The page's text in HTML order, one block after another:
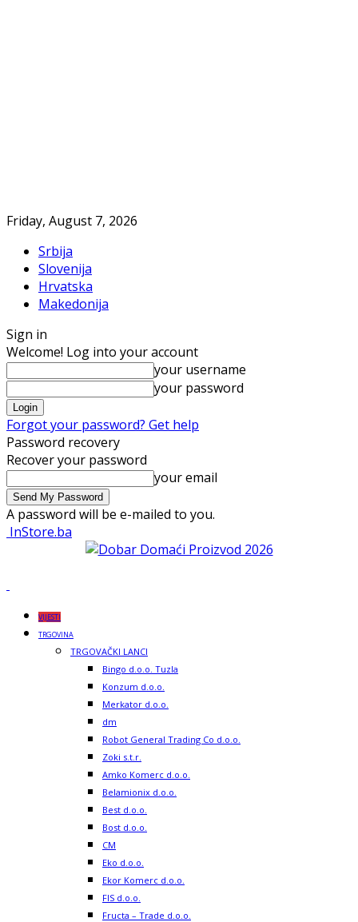
Friday, August 7, 2026
Srbija
Slovenija
Hrvatska
Makedonija
Sign in
Welcome! Log into your account
your username
your password
Forgot your password? Get help
Password recovery
Recover your password
your email
A password will be e-mailed to you.
InStore.ba
VIJESTI
TRGOVINA
TRGOVAČKI LANCI
Bingo d.o.o. Tuzla
Konzum d.o.o.
Merkator d.o.o.
dm
Robot General Trading Co d.o.o.
Zoki s.t.r.
Amko Komerc d.o.o.
Belamionix d.o.o.
Best d.o.o.
Bost d.o.o.
CM
Eko d.o.o.
Ekor Komerc d.o.o.
FIS d.o.o.
Fructa – Trade d.o.o.